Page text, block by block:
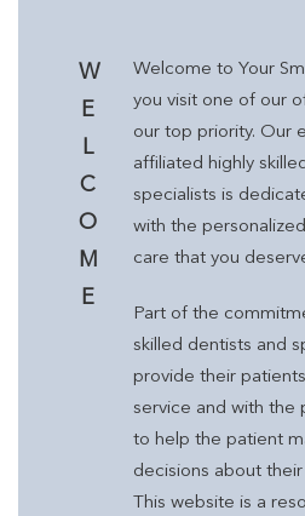
W
E
L
C
O
M
E
Welcome to Your
you visit one of our
our top priority. Our
affiliated highly
specialists is
with the
care that you
Part of the
skilled dentists and
provide their
service and with the
to help the patient
decisions about
This website is a